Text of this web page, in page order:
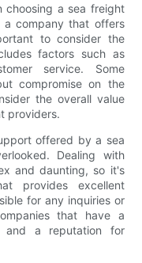
choosing a sea freight
a company that offers
to consider the
factors such as
service. Some
compromise on the
the overall value
providers.
offered by a sea
Dealing with
and daunting, so it's
provides excellent
for any inquiries or
that have a
and a reputation for